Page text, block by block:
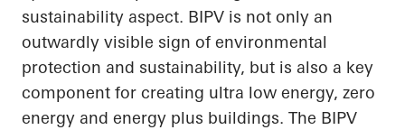
sustainability aspect. BIPV is not only an
outwardly visible sign of environmental
protection and sustainability, but is also a key
component for creating ultra low energy, zero
energy and energy plus buildings. The BIPV